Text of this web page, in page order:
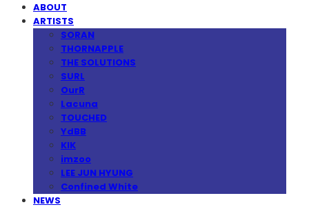
ABOUT
ARTISTS
SORAN
THORNAPPLE
THE SOLUTIONS
SURL
OurR
Lacuna
TOUCHED
YdBB
KIK
imzoo
LEE JUN HYUNG
Confined White
NEWS